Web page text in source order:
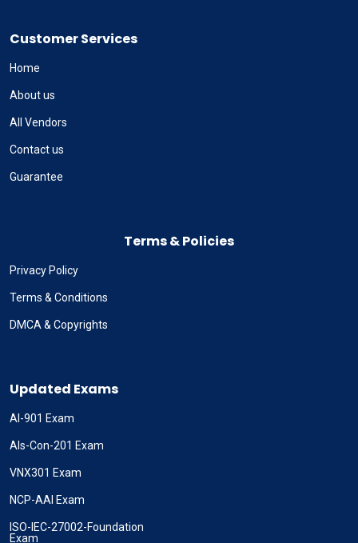
Customer Services
Home
About us
All Vendors
Contact us
Guarantee
Terms & Policies
Privacy Policy
Terms & Conditions
DMCA & Copyrights
Updated Exams
AI-901 Exam
Als-Con-201 Exam
VNX301 Exam
NCP-AAI Exam
ISO-IEC-27002-Foundation
Exam